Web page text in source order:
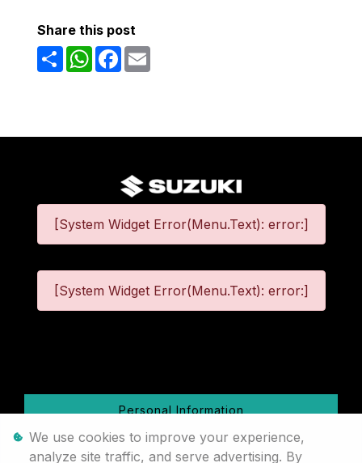
Share this post
ShareWhatsAppFacebook
[System Widget Error(Menu.Text): error:]
[System Widget Error(Menu.Text): error:]
Personal Information
Terms & Conditions
We use cookies to improve your experience,
analyze site traffic, and serve advertising. By